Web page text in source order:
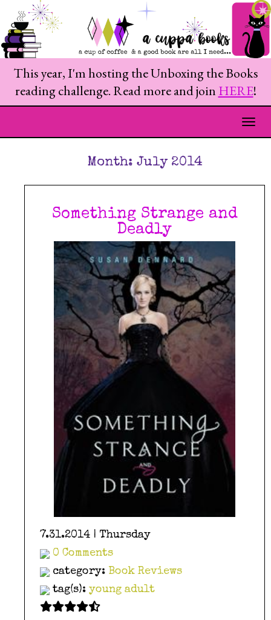
This year, I'm hosting the Unboxing the Books
reading challenge. Read more and join HERE!
Month: July 2014
Something Strange and
Deadly
7.31.2014 | Thursday
0 Comments
category: Book Reviews
tag(s): young adult